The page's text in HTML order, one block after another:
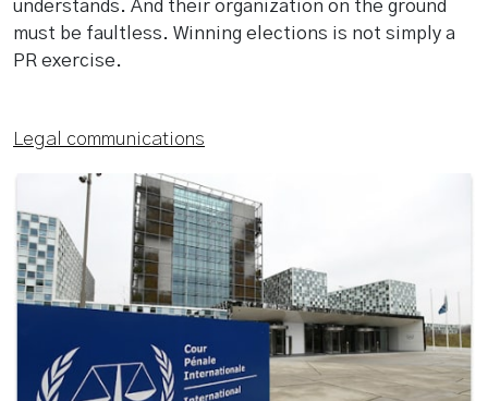
understands. And their organization on the ground
must be faultless. Winning elections is not simply a
PR exercise.
Legal communications